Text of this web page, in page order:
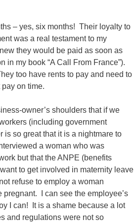
– yes, six months! Their loyalty to
was a real testament to my
they would be paid as soon as
in my book “A Call From France”).
too have rents to pay and need to
on time.
owner’s shoulders that if we
(including government
is so great that it is a nightmare to
a woman who was
but that the ANPE (benefits
to get involved in maternity leave
refuse to employ a woman
I can see the employee’s
I can! It is a shame because a lot
and regulations were not so